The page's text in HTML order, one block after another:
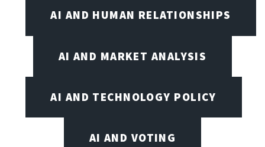
AI AND HUMAN RELATIONSHIPS
AI AND MARKET ANALYSIS
AI AND TECHNOLOGY POLICY
AI AND VOTING